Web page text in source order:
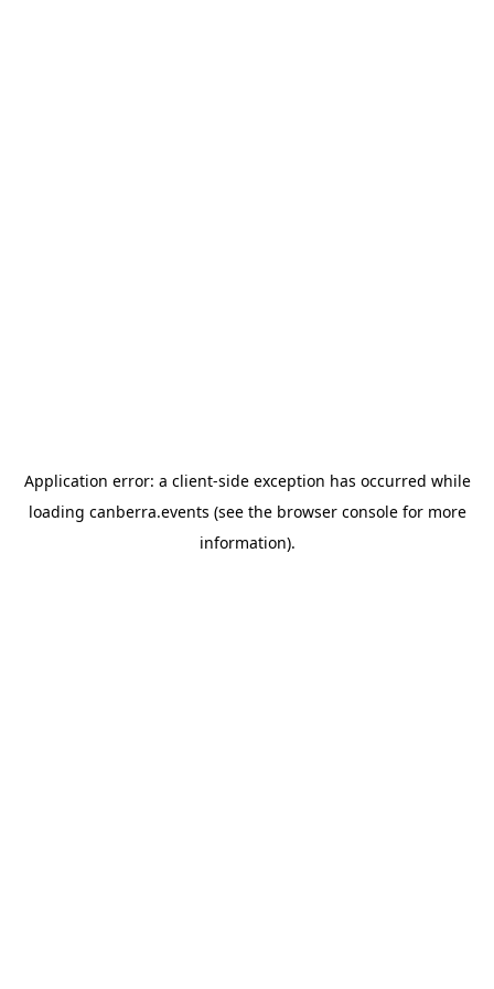
Application error: a client-side exception has occurred while
loading canberra.events (see the browser consolefor more
information).